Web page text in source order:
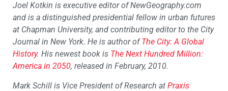
Joel Kotkin is executive editor of NewGeography.com
and is a distinguished presidential fellow in urban futures
at Chapman University, and contributing editor to the City
Journal in New York. He is author ofThe City: A Global
History. His newest book is The Next Hundred Million:
America in 2050, released in February, 2010.
Mark Schill is Vice President of Research at Praxis